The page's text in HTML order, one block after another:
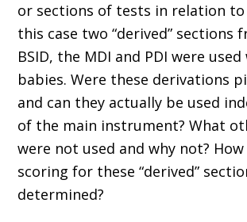
or sections of tests in relation to
this case two “derived” sections
BSID, the MDI and PDI were
babies. Were these derivations
and can they actually be used
of the main instrument? What
were not used and why not?
scoring for these “derived”
determined?